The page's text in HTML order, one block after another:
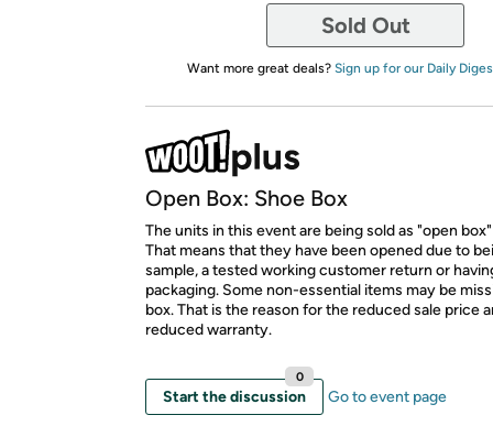
Sold Out
Want more great deals? Sign up for our Daily
Open Box: Shoe Box
The units in this event are being sold as "open
That means that they have been opened due to
sample, a tested working customer return or
packaging. Some non-essential items may be
box. That is the reason for the reduced sale price
reduced warranty.
Start the discussion
0
Go to event page